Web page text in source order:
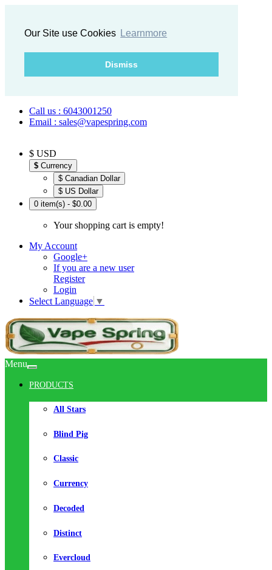
Our Site use Cookies Learnmore
Dismiss
Call us : 6043001250
Email : sales@vapespring.com
$ USD
$ Currency
$ Canadian Dollar
$ US Dollar
0 item(s) - $0.00
Your shopping cart is empty!
My Account
Google+
If you are a new user
Register
Login
Select Language ▼
Menu
PRODUCTS
All Stars
Blind Pig
Classic
Currency
Decoded
Distinct
Evercloud